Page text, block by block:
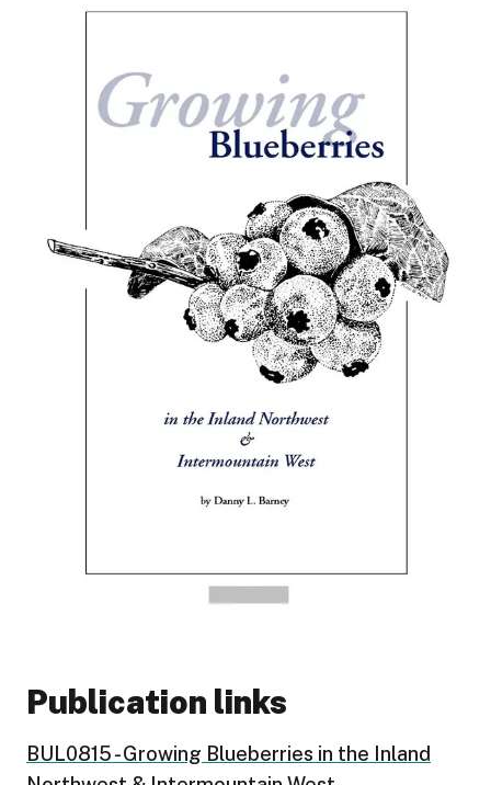
Publication links
BUL0815 - Growing Blueberries in the Inland